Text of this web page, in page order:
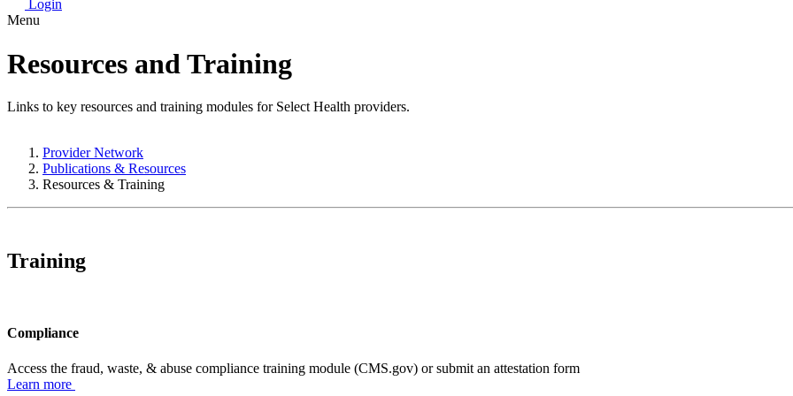
Login
Menu
Resources and Training
Links to key resources and training modules for Select Health providers.
Provider Network
Publications & Resources
Resources & Training
Training
Compliance
Access the fraud, waste, & abuse compliance training module (CMS.gov) or submit an attestation form
Learn more